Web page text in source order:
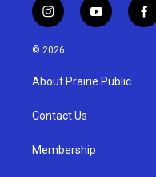
i
n
s
a
g
a
y
o
u
b
f
a
© 2026
About Prairie Public
Contact Us
Membership